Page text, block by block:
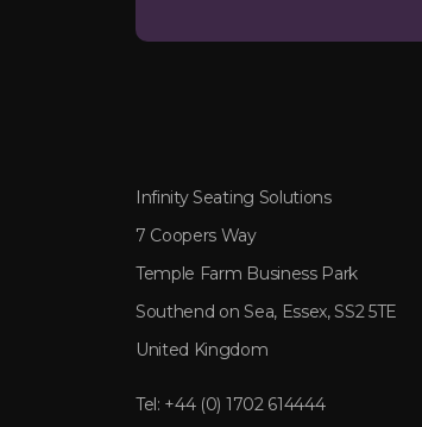
Infinity Seating Solutions
7 Coopers Way
Temple Farm Business Park
Southend on Sea, Essex, SS2 5TE
United Kingdom
Tel: +44 (0) 1702 614444